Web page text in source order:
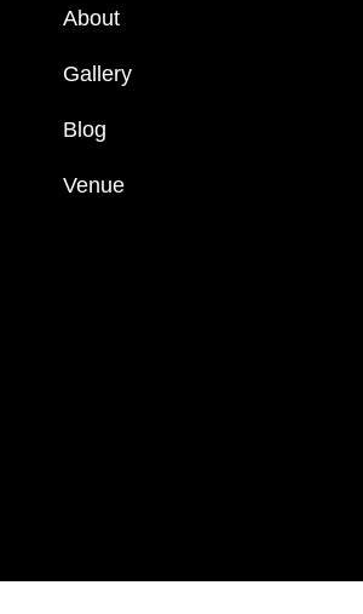
About
Gallery
Blog
Venue